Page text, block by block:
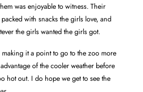
was enjoyable to witness. Their
with snacks the girls love, and
the girls wanted the girls got.
it a point to go to the zoo more
of the cooler weather before
hot out. I do hope we get to see the